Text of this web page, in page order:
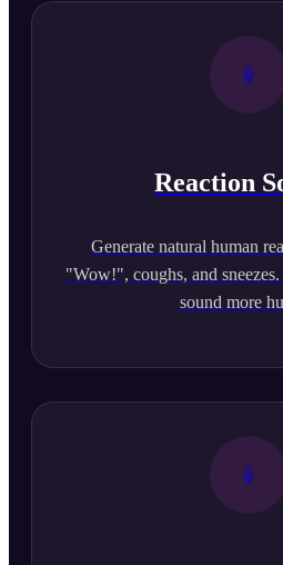
Reaction
Generate natural human
"Wow!", coughs, and
sound more